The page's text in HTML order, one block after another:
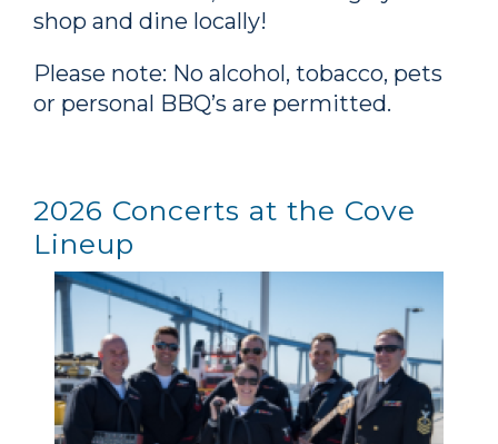
shop and dine locally!
Please note: No alcohol, tobacco, pets
or personal BBQ’s are permitted.
2026 Concerts at the Cove
Lineup